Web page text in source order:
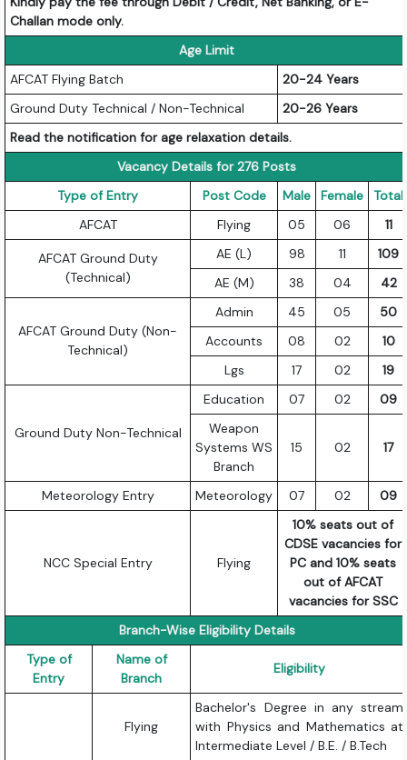
Challan mode only.
Age Limit
AFCAT Flying Batch
20-24 Years
Ground Duty Technical / Non-Technical
20-26 Years
Read the notification for age relaxation details.
Vacancy Details for 276 Posts
Type of Entry
Post Code Male Female
Total
AFCAT
Flying 05 06 11
AFCAT Ground Duty
(Technical)
AE (L) 98 11
109
AE (M)
38 04 42
AFCAT Ground Duty (Non-
Technical)
Admin 45 05
50
Accounts
08 02
10
Lgs
17 02 19
Ground Duty Non-Technical
Education 07 02
09
Weapon
Systems WS
Branch
15 02 17
Meteorology Entry Meteorology 07 02 09
NCC Special Entry Flying
10% seats out of
CDSE vacancies for
PC and 10% seats
out of AFCAT
vacancies for SSC
Branch-Wise Eligibility Details
Type of
Entry
Name of
Branch
Eligibility
Flying
Bachelor's Degree in any stream
with Physics and Mathematics at
Intermediate Level / B.E. / B.Tech